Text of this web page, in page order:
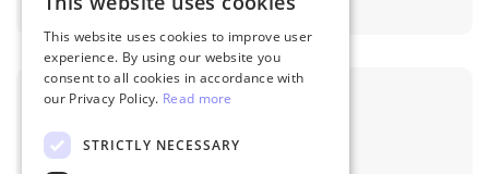
This website uses cookies to improve user
experience. By using our website you
consent to all cookies in accordance with
our Privacy Policy. Read more
STRICTLY NECESSARY